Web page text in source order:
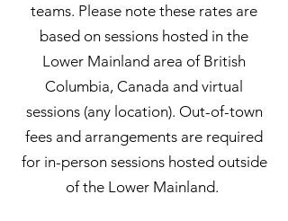
teams. Please note these rates are
based on sessions hosted in the
Lower Mainland area of British
Columbia, Canada and virtual
sessions (any location). Out-of-town
fees and arrangements are required
for in-person sessions hosted outside
of the Lower Mainland.